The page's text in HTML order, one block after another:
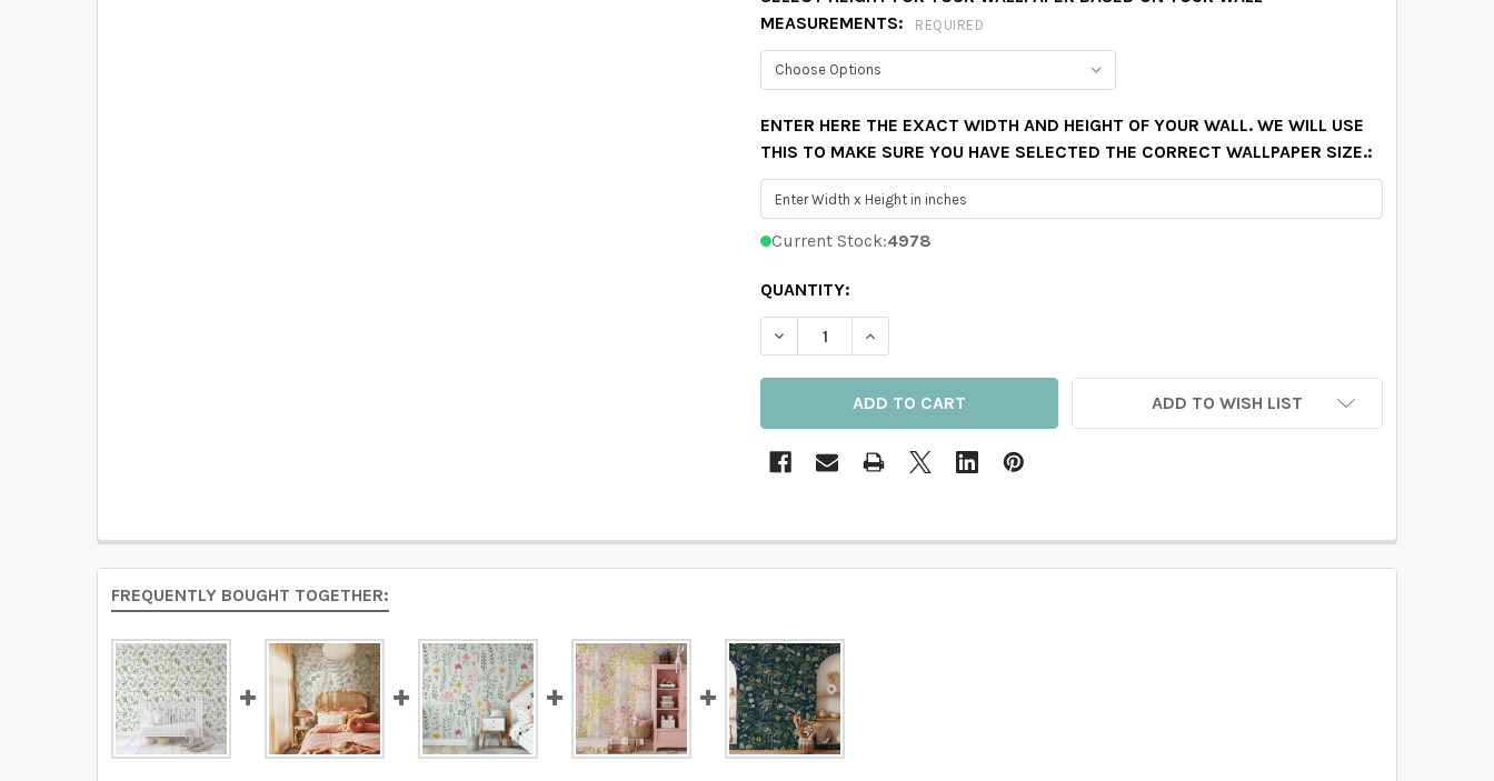
MEASUREMENTS:
REQUIRED
ENTER HERE THE EXACT WIDTH AND HEIGHT OF YOUR WALL. WE WILL USE
THIS TO MAKE SURE YOU HAVE SELECTED THE CORRECT WALLPAPER SIZE.:
Current Stock:4978
QUANTITY:
DECREASE QUANTITY OF MEADOW GRASS BOTANICAL WALLPAPER GREEN NEUTRAL
INCREASE QUANTITY OF MEADOW GRASS BOTANICAL WALLPAPER GREEN
ADD TO WISH LIST
FREQUENTLY BOUGHT TOGETHER: